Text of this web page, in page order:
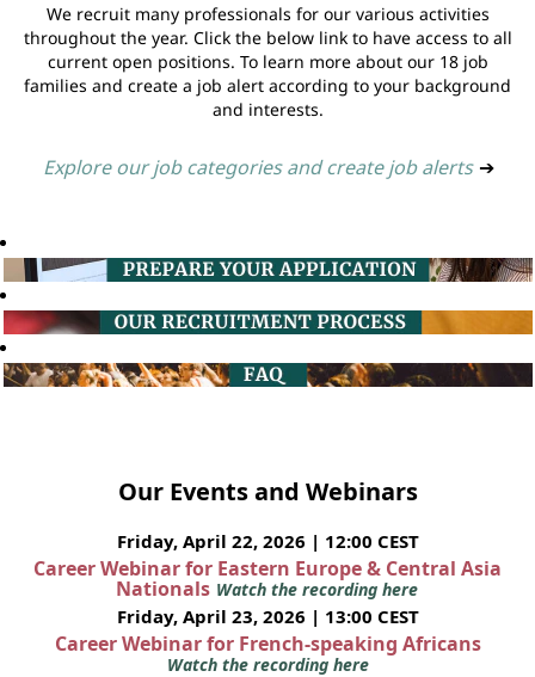
We recruit many professionals for our various activities
throughout the year. Click the below link to have access to all
current open positions. To learn more about our 18 job
families and create a job alert according to your background
and interests.
Explore our job categories and create job alerts ➔
Our Events and Webinars
Friday, April 22, 2026 | 12:00 CEST
Career Webinar for Eastern Europe & Central Asia
Nationals Watch the recording here
Friday, April 23, 2026 | 13:00 CEST
Career Webinar for French-speaking Africans
Watch the recording here